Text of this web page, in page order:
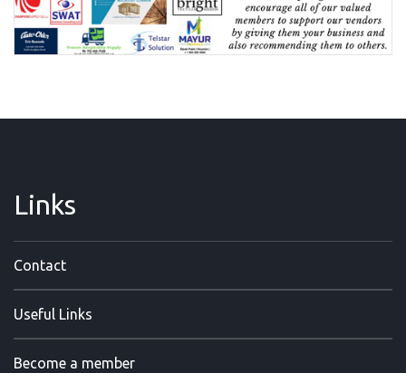
Links
Contact
Useful Links
Become a member